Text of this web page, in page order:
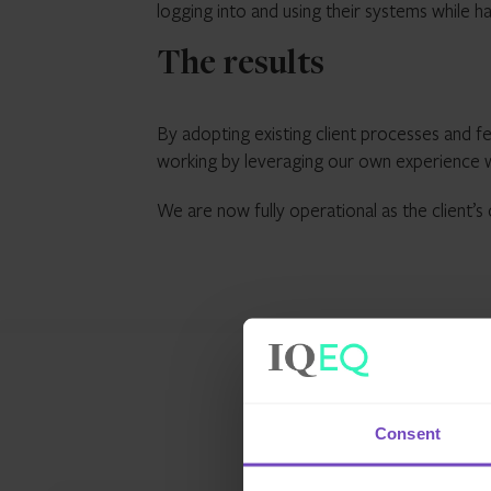
Consent
logging into and using their systems while
The results
By adopting existing client processes and
working by leveraging our own experience
We are now fully operational as the